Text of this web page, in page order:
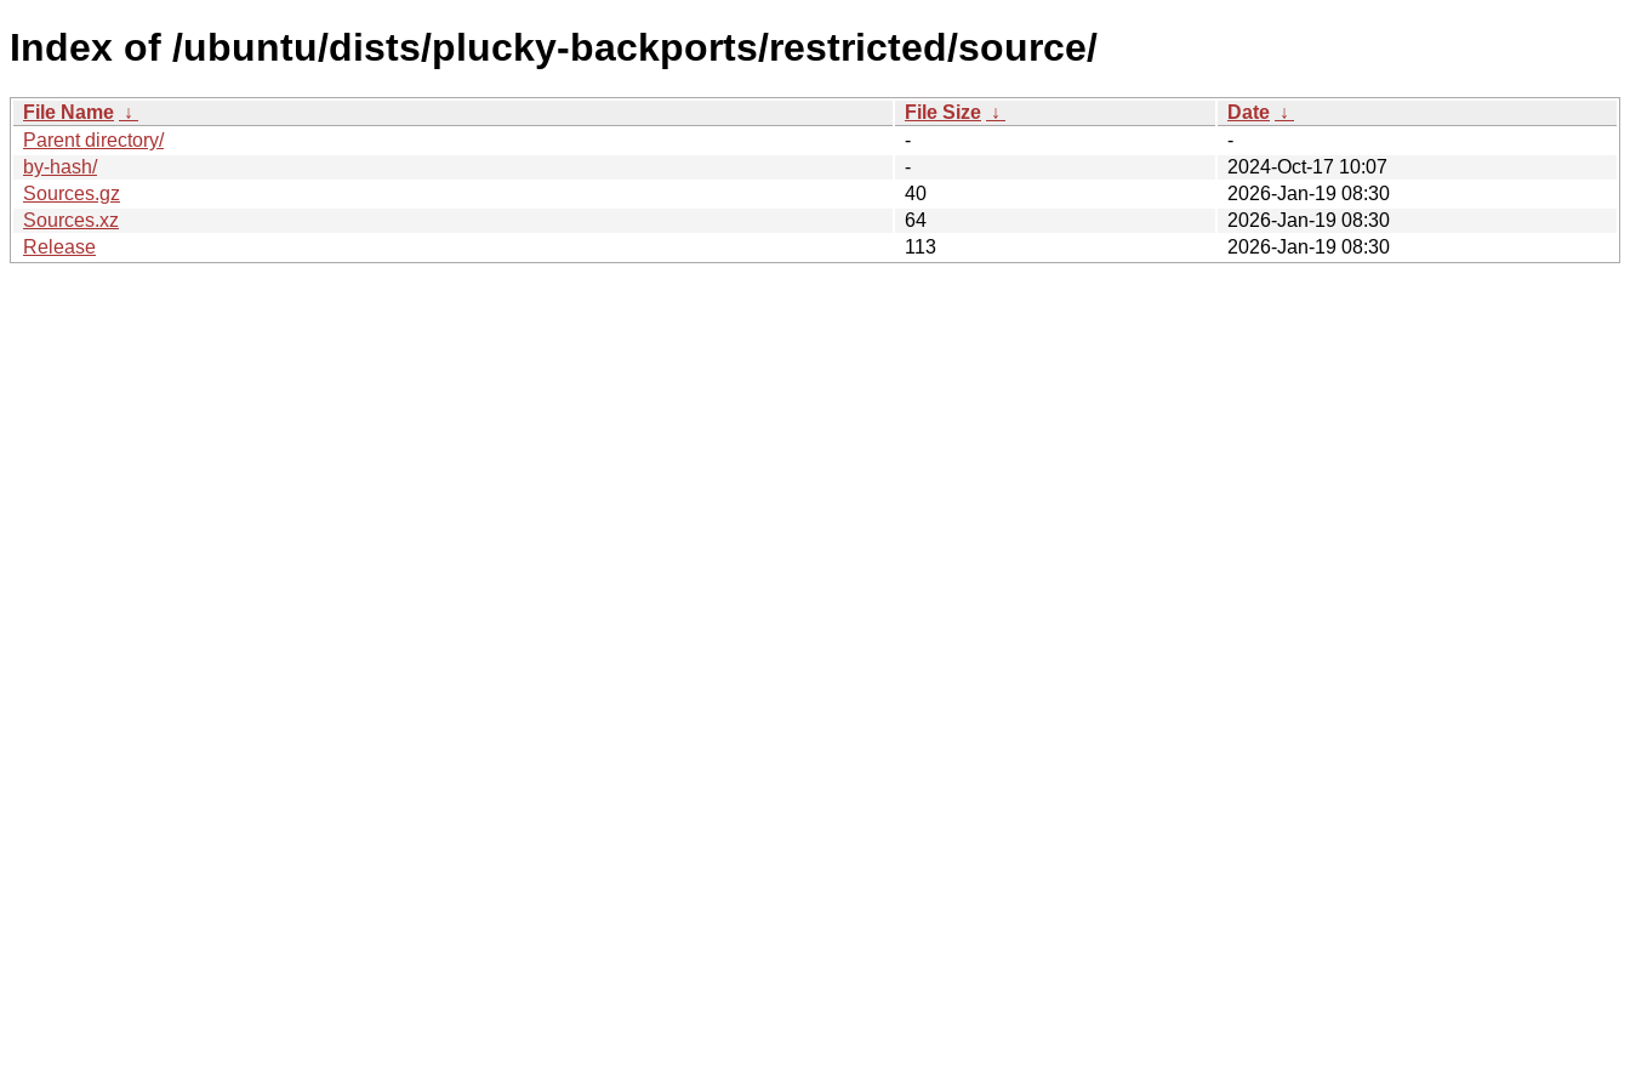
Index of /ubuntu/dists/plucky-backports/restricted/source/
File Name ↓ File Size ↓ Date ↓
Parent directory/
-
-
by-hash/
-
2024-Oct-17 10:07
Sources.gz
40
2026-Jan-19 08:30
Sources.xz
64
2026-Jan-19 08:30
Release
113 2026-Jan-19 08:30